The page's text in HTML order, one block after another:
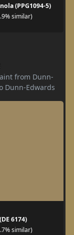
(PPG1094-5)
similar)
from Dunn-
Dunn-Edwards
6174)
similar)